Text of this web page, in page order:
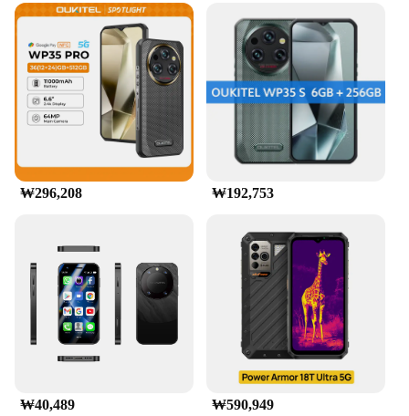
₩296,208 ₩192,753
₩40,489 ₩590,949